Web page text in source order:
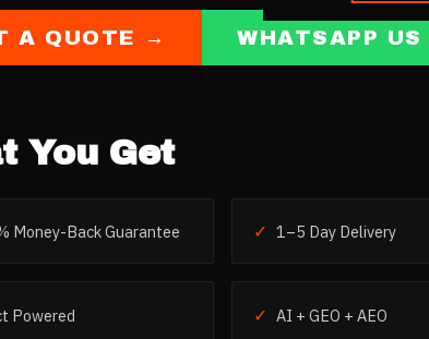
A QUOTE → WHATSAPP US
You Get
Money-Back Guarantee ✓ 1–5 Day Delivery
Powered ✓ AI + GEO + AEO